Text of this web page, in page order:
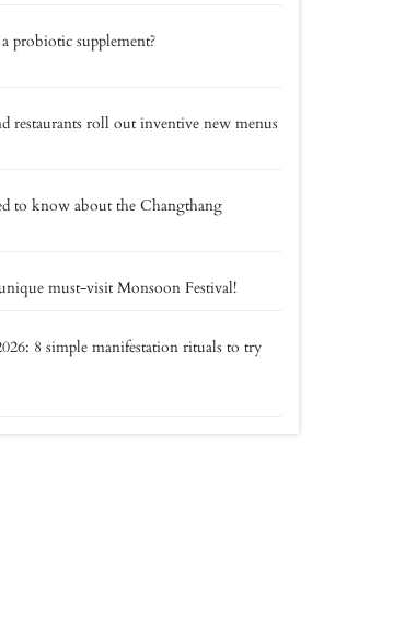
probiotic supplement?
restaurants roll out inventive new menus
to know about the Changthang
unique must-visit Monsoon Festival!
8 simple manifestation rituals to try